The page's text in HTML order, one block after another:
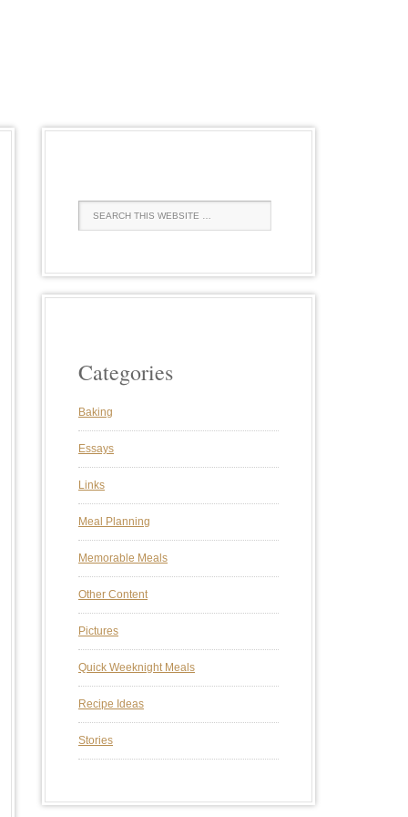
Categories
Baking
Essays
Links
Meal Planning
Memorable Meals
Other Content
Pictures
Quick Weeknight Meals
Recipe Ideas
Stories